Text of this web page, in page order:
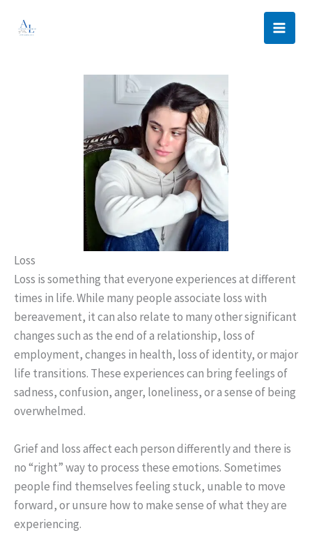
Loss
Loss is something that everyone experiences at different
times in life. While many people associate loss with
bereavement, it can also relate to many other significant
changes such as the end of a relationship, loss of
employment, changes in health, loss of identity, or major
life transitions. These experiences can bring feelings of
sadness, confusion, anger, loneliness, or a sense of being
overwhelmed.
Grief and loss affect each person differently and there is
no “right” way to process these emotions. Sometimes
people find themselves feeling stuck, unable to move
forward, or unsure how to make sense of what they are
experiencing.